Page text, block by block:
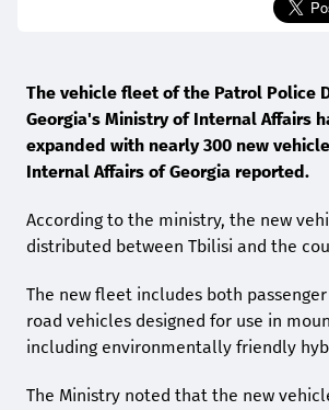
The vehicle fleet of the Patrol Police
Georgia's Ministry of Internal Affairs
expanded with nearly 300 new
Internal Affairs of Georgia reported.
According to the ministry, the new
distributed between Tbilisi and the
The new fleet includes both
road vehicles designed for use in
including environmentally friendly
The Ministry noted that the new